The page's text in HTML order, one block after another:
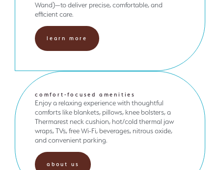
Wand)—to deliver precise, comfortable, and
efficient care.
learn more
comfort-focused amenities
Enjoy a relaxing experience with thoughtful
comforts like blankets, pillows, knee bolsters, a
Thermarest neck cushion, hot/cold thermal jaw
wraps, TVs, free Wi-Fi, beverages, nitrous oxide,
and convenient parking.
about us